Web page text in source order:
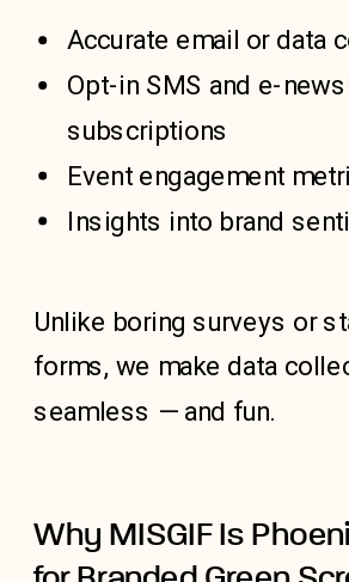
Accurate email or data
Opt-in SMS and e-
subscriptions
Event engagement
Insights into brand
Unlike boring surveys or
forms, we make data
seamless — and fun.
Why MISGIF Is